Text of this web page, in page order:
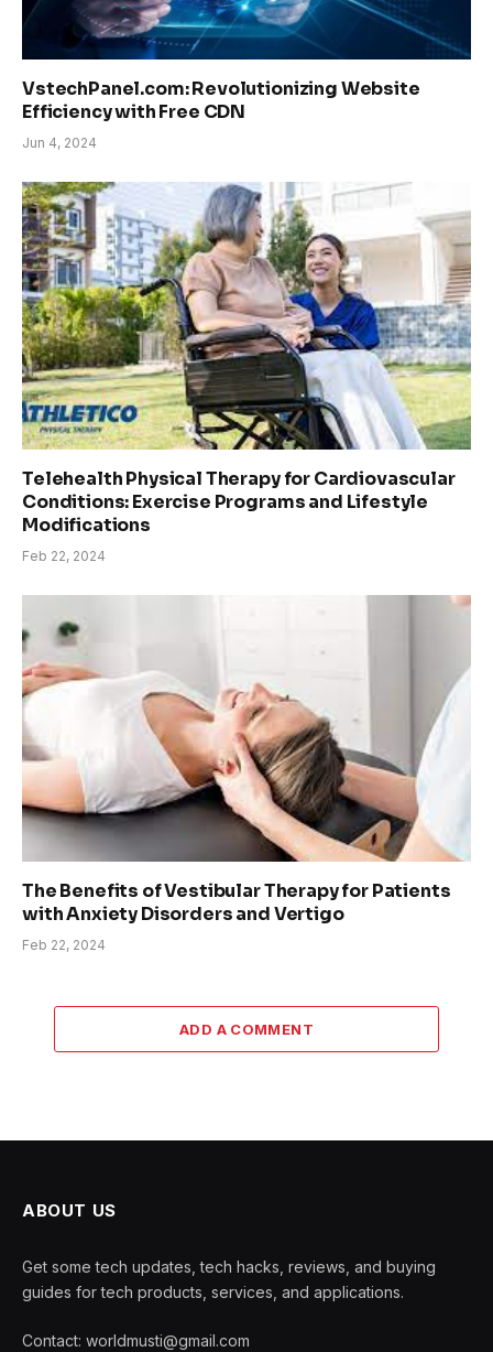
VstechPanel.com: Revolutionizing Website
Efficiency with Free CDN
Jun 4, 2024
Telehealth Physical Therapy for Cardiovascular
Conditions: Exercise Programs and Lifestyle
Modifications
Feb 22, 2024
The Benefits of Vestibular Therapy for Patients
with Anxiety Disorders and Vertigo
Feb 22, 2024
ADD A COMMENT
ABOUT US
Get some tech updates, tech hacks, reviews, and buying
guides for tech products, services, and applications.
Contact: worldmusti@gmail.com